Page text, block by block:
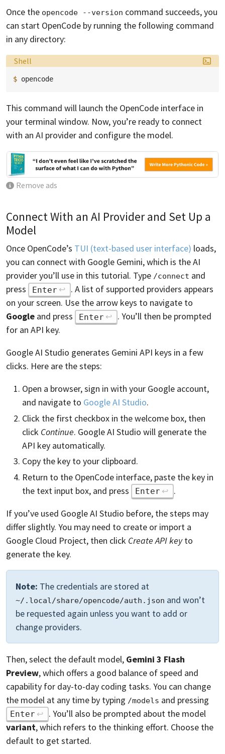
Once the opencode --version command succeeds, you
can start OpenCode by running the following command
in any directory:
Language:
Shell
$
This command will launch the OpenCode interface in
your terminal window. Now, you’re ready to connect
with an AI provider and configure the model.
Remove ads
Connect With an AI Provider and Set Up a
Model
Once OpenCode’s TUI (text-based user interface) loads,
you can connect with Google Gemini, which is the AI
provider you’ll use in this tutorial. Type /connect and
press
Enter
. A list of supported providers appears
on your screen. Use the arrow keys to navigate to
Google and press Enter
. You’ll then be prompted
for an API key.
Google AI Studio generates Gemini API keys in a few
clicks. Here are the steps:
Open a browser, sign in with your Google account,
and navigate to Google AI Studio.
Click the first checkbox in the welcome box, then
click Continue. Google AI Studio will generate the
API key automatically.
Copy the key to your clipboard.
Return to the OpenCode interface, paste the key in
the text input box, and press
Enter
.
If you’ve used Google AI Studio before, the steps may
differ slightly. You may need to create or import a
Google Cloud Project, then click Create API keyto
generate the key.
Note: The credentials are stored at
~/.local/share/opencode/auth.json and won’t
be requested again unless you want to add or
change providers.
Then, select the default model, Gemini 3 Flash
Preview, which offers a good balance of speed and
capability for day-to-day coding tasks. You can change
the model at any time by typing /models and pressing
Enter
. You’ll also be prompted about the model
variant, which refers to the thinking effort. Choose the
default to get started.